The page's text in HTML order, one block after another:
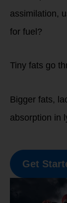
assimilation,
for fuel?
Tiny fats go
Bigger fats,
absorption in
Get